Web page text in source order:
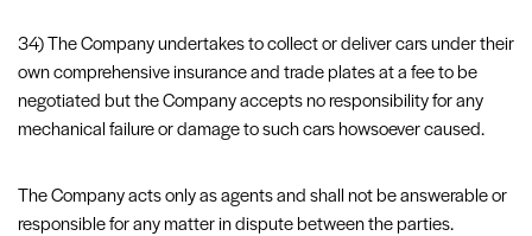
34) The Company undertakes to collect or deliver cars under their
own comprehensive insurance and trade plates at a fee to be
negotiated but the Company accepts no responsibility for any
mechanical failure or damage to such cars howsoever caused.
The Company acts only as agents and shall not be answerable or
responsible for any matter in dispute between the parties.